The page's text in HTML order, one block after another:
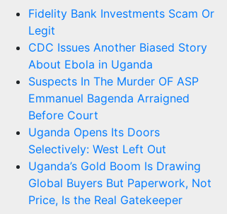
Fidelity Bank Investments Scam Or
Legit
CDC Issues Another Biased Story
About Ebola in Uganda
Suspects In The Murder OF ASP
Emmanuel Bagenda Arraigned
Before Court
Uganda Opens Its Doors
Selectively: West Left Out
Uganda’s Gold Boom Is Drawing
Global Buyers But Paperwork, Not
Price, Is the Real Gatekeeper